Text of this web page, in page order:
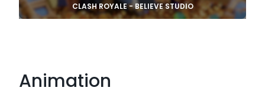
CLASH ROYALE - BELIEVE STUDIO
Animation